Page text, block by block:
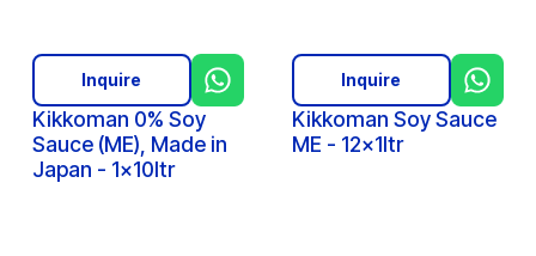
Kikkoman 0% Soy
Sauce (ME), Made in
Japan - 1x10ltr
Inquire
Kikkoman Soy Sauce
ME - 12x1ltr
Inquire